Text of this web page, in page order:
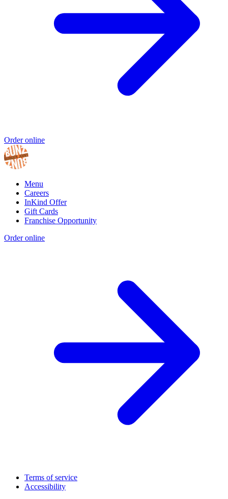
Order online
Menu
Careers
InKind Offer
Gift Cards
Franchise Opportunity
Order online
Terms of service
Accessibility